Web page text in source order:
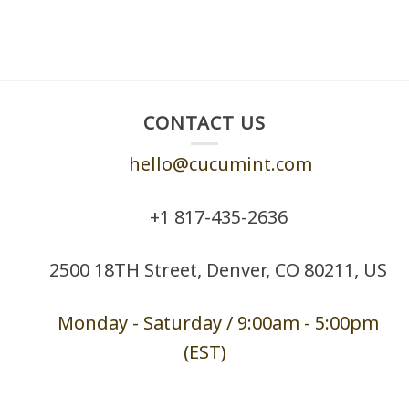
CONTACT US
hello@cucumint.com
+1 ‪817-435-2636
2500 18TH Street, Denver, CO 80211, US
Monday - Saturday / 9:00am - 5:00pm
(EST)